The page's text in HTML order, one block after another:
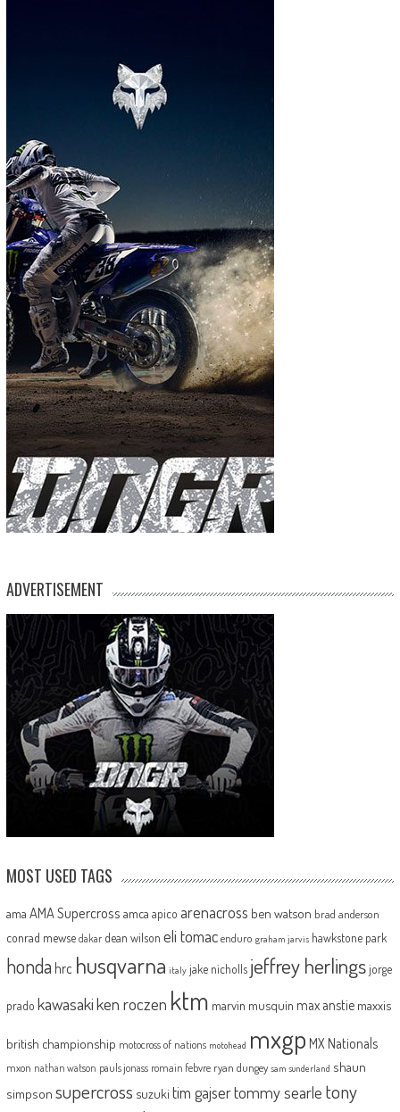
ADVERTISEMENT
MOST USED TAGS
ama AMA Supercross amca apico arenacross ben watson brad anderson
conrad mewse dakar dean wilson eli tomac enduro graham jarvis hawkstone park
honda hrc husqvarna italy jake nicholls jeffrey herlingsjorge
prado kawasakiken roczen ktm marvin musquin max anstie maxxis
british championship motocross of nations motohead mxgp MX Nationals
mxon nathan watson pauls jonass romain febvre ryan dungey sam sunderland shaun
simpson supercross suzuki tim gajsertommy searle tony